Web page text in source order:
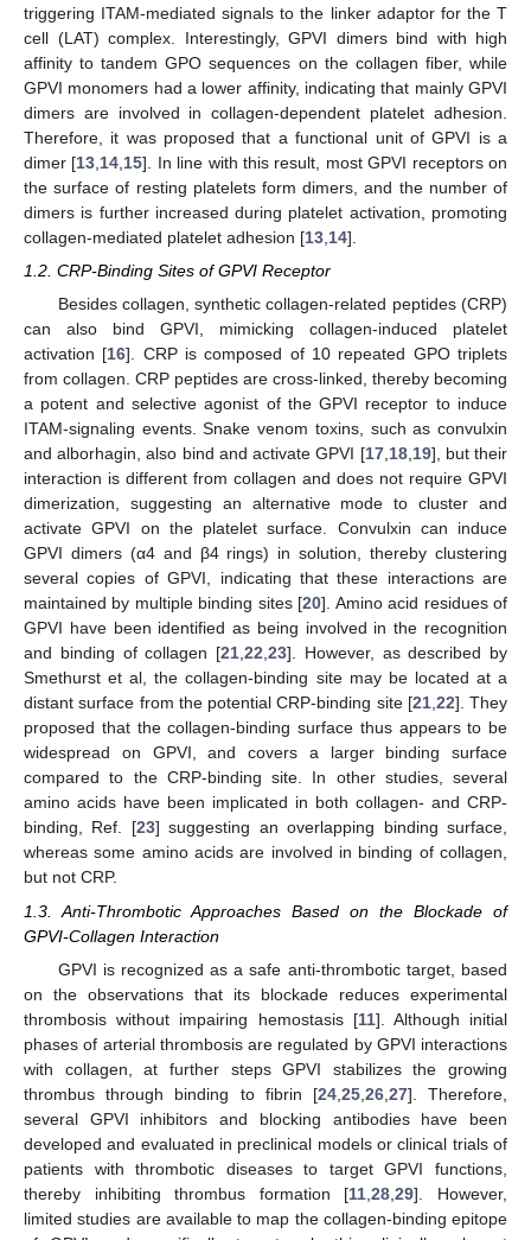
triggering ITAM-mediated signals to the linker adaptor for the T
cell (LAT) complex. Interestingly, GPVI dimers bind with high
affinity to tandem GPO sequences on the collagen fiber, while
GPVI monomers had a lower affinity, indicating that mainly GPVI
dimers are involved in collagen-dependent platelet adhesion.
Therefore, it was proposed that a functional unit of GPVI is a
dimer [13 14 15]. In line with this result, most GPVI receptors on
the surface of resting platelets form dimers, and the number of
dimers is further increased during platelet activation, promoting
collagen-mediated platelet adhesion [13 14].
1.2. CRP-Binding Sites of GPVI Receptor
Besides collagen, synthetic collagen-related peptides (CRP)
can also bind GPVI, mimicking collagen-induced platelet
activation [16]. CRP is composed of 10 repeated GPO triplets
from collagen. CRP peptides are cross-linked, thereby becoming
a potent and selective agonist of the GPVI receptor to induce
ITAM-signaling events. Snake venom toxins, such as convulxin
and alborhagin, also bind and activate GPVI [17,18,19], but their
interaction is different from collagen and does not require GPVI
dimerization, suggesting an alternative mode to cluster and
activate GPVI on the platelet surface. Convulxin can induce
GPVI dimers (α4 and β4 rings) in solution, thereby clustering
several copies of GPVI, indicating that these interactions are
maintained by multiple binding sites [20]. Amino acid residues of
GPVI have been identified as being involved in the recognition
and binding of collagen [21,22,23]. However, as described by
Smethurst et al, the collagen-binding site may be located at a
distant surface from the potential CRP-binding site [21,22]. They
proposed that the collagen-binding surface thus appears to be
widespread on GPVI, and covers a larger binding surface
compared to the CRP-binding site. In other studies, several
amino acids have been implicated in both collagen- and CRP-
binding, Ref. [23] suggesting an overlapping binding surface,
whereas some amino acids are involved in binding of collagen,
but not CRP.
1.3. Anti-Thrombotic Approaches Based on the Blockade of
GPVI-Collagen Interaction
GPVI is recognized as a safe anti-thrombotic target, based
on the observations that its blockade reduces experimental
thrombosis without impairing hemostasis [11]. Although initial
phases of arterial thrombosis are regulated by GPVI interactions
with collagen, at further steps GPVI stabilizes the growing
thrombus through binding to fibrin [24, 25, 26, 27]. Therefore,
several GPVI inhibitors and blocking antibodies have been
developed and evaluated in preclinical models or clinical trials of
patients with thrombotic diseases to target GPVI functions,
thereby inhibiting thrombus formation [11 ,28 ,29]. However,
limited studies are available to map the collagen-binding epitope